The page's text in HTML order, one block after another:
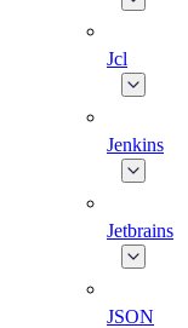
Jcl
Jenkins
Jetbrains
JSON